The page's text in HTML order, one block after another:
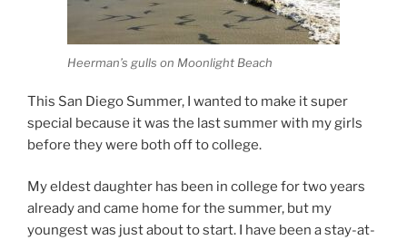
Heerman’s gulls on Moonlight Beach
This San Diego Summer, I wanted to make it super
special because it was the last summer with my girls
before they were both off to college.
My eldest daughter has been in college for two years
already and came home for the summer, but my
youngest was just about to start. I have been a stay-at-